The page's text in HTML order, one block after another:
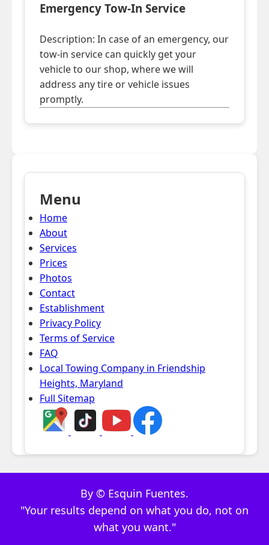
Menu
Home
About
Services
Prices
Photos
Contact
Establishment
Privacy Policy
Terms of Service
FAQ
Local Towing Company in Friendship
Heights, Maryland
Full Sitemap
Emergency Tow-In Service
Description: In case of an emergency, our
tow-in service can quickly get your
vehicle to our shop, where we will
address any tire or vehicle issues
promptly.
By © Esquin Fuentes.
"Your results depend on what you do, not on
what you want."